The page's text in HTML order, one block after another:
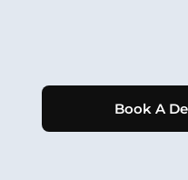
Book A